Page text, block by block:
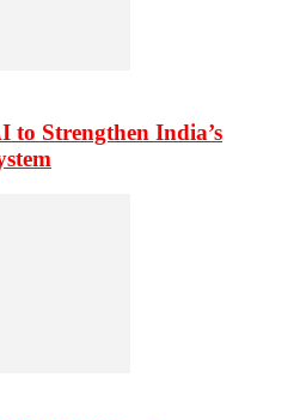
to Strengthen India’s